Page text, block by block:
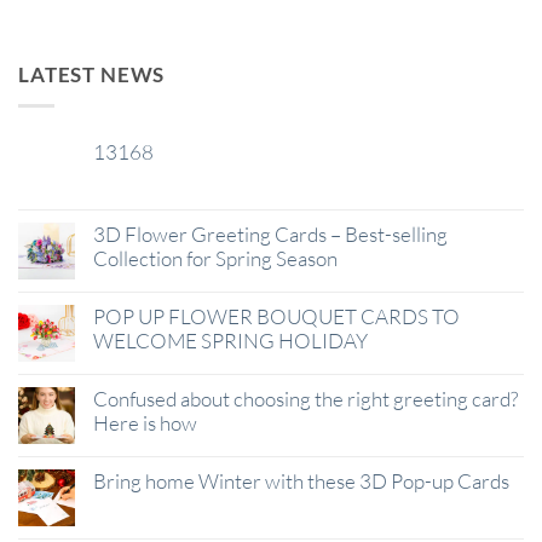
LATEST NEWS
13168
3D Flower Greeting Cards – Best-selling
Collection for Spring Season
POP UP FLOWER BOUQUET CARDS TO
WELCOME SPRING HOLIDAY
Confused about choosing the right greeting card?
Here is how
Bring home Winter with these 3D Pop-up Cards